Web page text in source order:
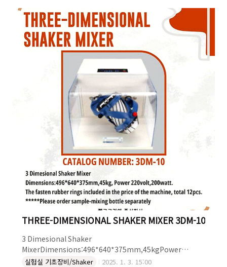
order sample-mixing bottle separately THREE-
DIMENSIONAL SHAKER MIXER : 3DM-10더 자세한 정보는
켐코코리아로 문의하세요~!켐코코리아 주식회사Tel. 043-
215-2012e-mail.
ck@chemcokorea.comWeb. http://
THREE-DIMENSIONAL SHAKER MIXER 3DM-10
3 Dimesional Shaker
MixerDimensions:496*640*375mm,45kgPower
220volt,200watt.The fasten rubber rings included in
실험실 기초장비/Shaker 2025. 1. 3. 15:00